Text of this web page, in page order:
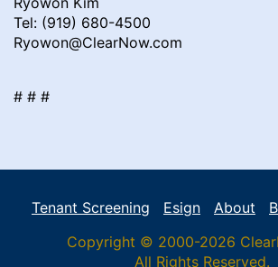
Tel: (919) 680-4500
Ryowon@ClearNow.com
# # #
Tenant Screening Esign About
Copyright © 2000-2026
All Rights Reserved.